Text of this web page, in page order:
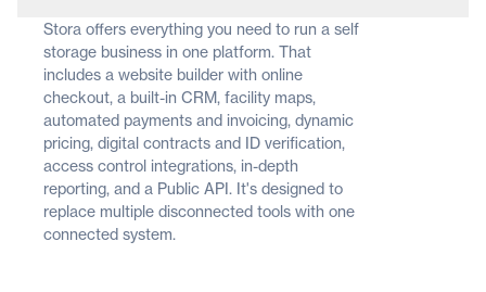
Stora offers everything you need to run a self
storage business in one platform. That
includes a website builder with online
checkout, a built-in CRM, facility maps,
automated payments and invoicing, dynamic
pricing, digital contracts and ID verification,
access control integrations, in-depth
reporting, and a Public API. It's designed to
replace multiple disconnected tools with one
connected system.